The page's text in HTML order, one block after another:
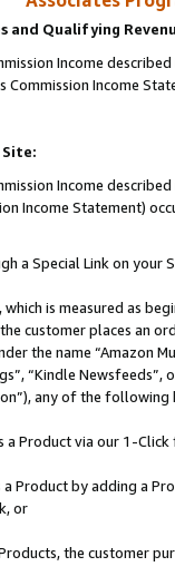
and Qualifying
Income
Commission Income
Site:
Income
Income Statement)
a Special Link on your
which is measured as
customer places an
the name “Amazon
“Kindle
any of the following
a Product via our 1-
a Product by adding a
or
the customer